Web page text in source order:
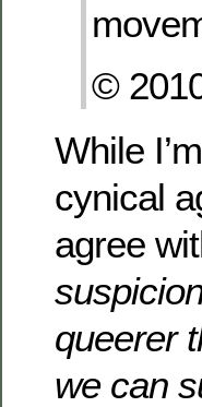
©
While
cynical
agree
queerer
we can